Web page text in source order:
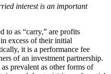
interest is an important
to as “carry,” are profits
excess of their initial
it is a performance fee
of an investment partnership.
prevalent as other forms of